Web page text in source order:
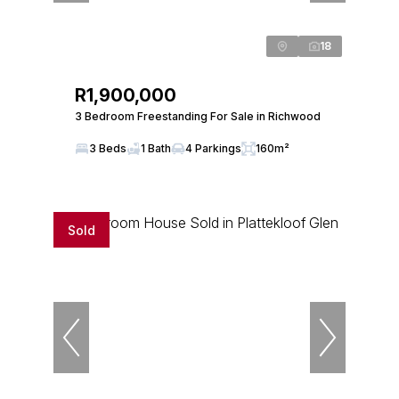
18
R1,900,000
3 Bedroom Freestanding For Sale in Richwood
3 Beds 1 Bath 4 Parkings 160m²
Sold